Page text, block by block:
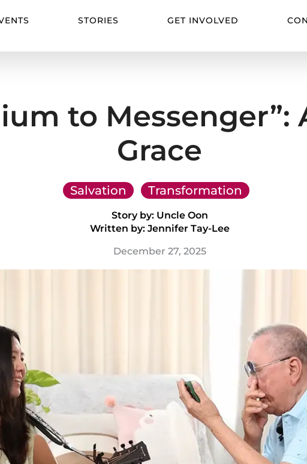
STORIES GET INVOLVED
to Messenger”:
Grace
Salvation Transformation
Story by: Uncle Oon
Written by: Jennifer Tay-Lee
December 27, 2025